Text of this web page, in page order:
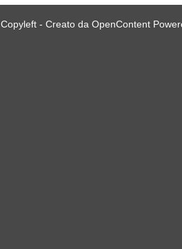
Copyleft - Creato da OpenContent